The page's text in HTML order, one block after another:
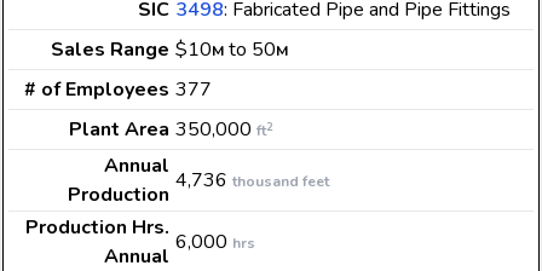
SIC 3498: Fabricated Pipe and Pipe Fittings
Sales Range $10M to 50M
# of Employees 377
Plant Area 350,000 ft2
Annual
Production
4,736 thousand feet
Production Hrs.
Annual
6,000 hrs